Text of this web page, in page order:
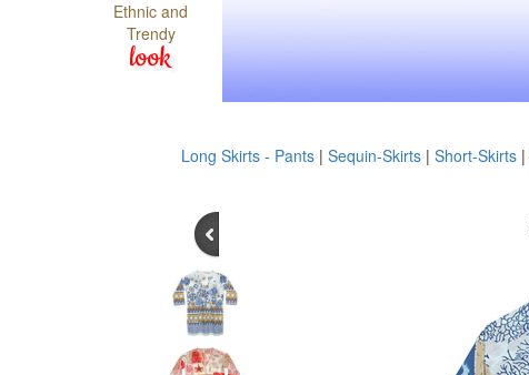
Ethnic and
Trendy
look
Long Skirts - Pants | Sequin-Skirts | Short-Skirts |